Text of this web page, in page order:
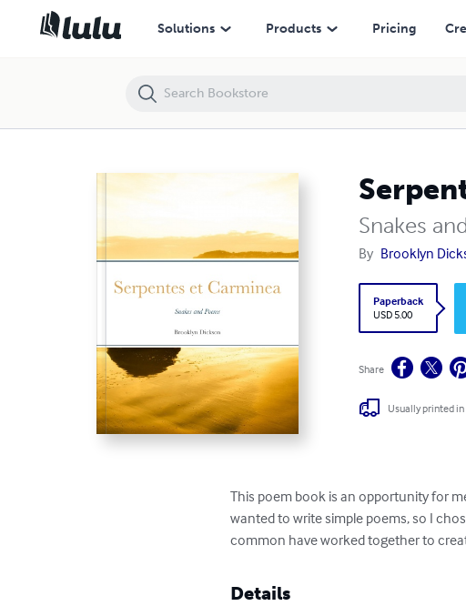
Solutions Products Pricing
Snakes
By Brooklyn
Paperback
USD 5.00
Share
Usually printed in
This poem book is an opportunity for
wanted to write simple poems, so I
common have worked together to
Details
Serpentes et Carminea